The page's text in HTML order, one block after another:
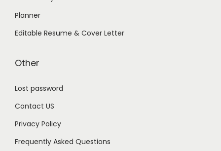
Planner
Editable Resume & Cover Letter
Other
Lost password
Contact US
Privacy Policy
Frequently Asked Questions